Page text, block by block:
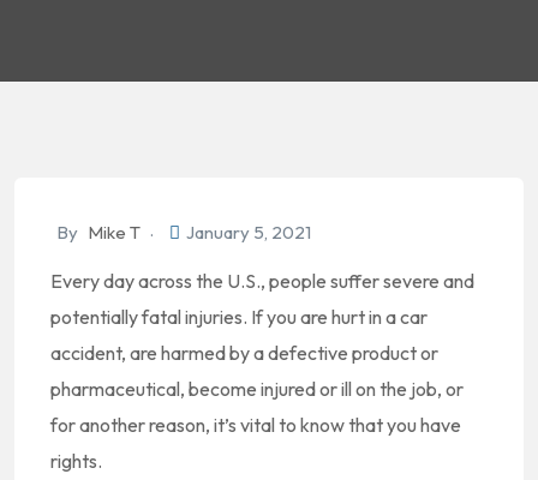
By Mike T January 5, 2021
Every day across the U.S., people suffer severe and
potentially fatal injuries. If you are hurt in a car
accident, are harmed by a defective product or
pharmaceutical, become injured or ill on the job, or
for another reason, it’s vital to know that you have
rights.